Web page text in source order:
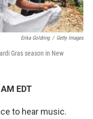
Erika Goldring / Getty Images
Gras season in New
EDT
to hear music.